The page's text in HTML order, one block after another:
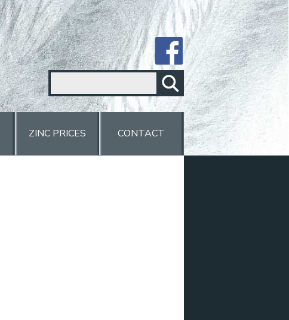
ZINC PRICES CONTACT